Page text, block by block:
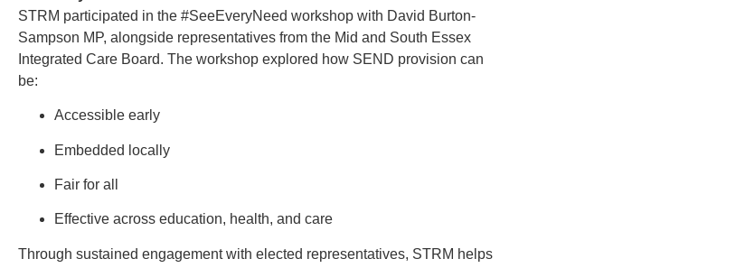
STRM participated in the #SeeEveryNeed workshop with David Burton-
Sampson MP, alongside representatives from the Mid and South Essex
Integrated Care Board. The workshop explored how SEND provision can
be:
Accessible early
Embedded locally
Fair for all
Effective across education, health, and care
Through sustained engagement with elected representatives, STRM helps